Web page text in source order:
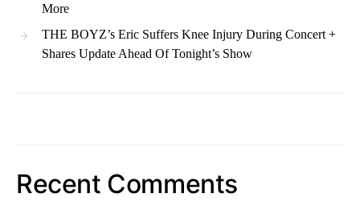
More
THE BOYZ’s Eric Suffers Knee Injury During Concert +
Shares Update Ahead Of Tonight’s Show
Recent Comments